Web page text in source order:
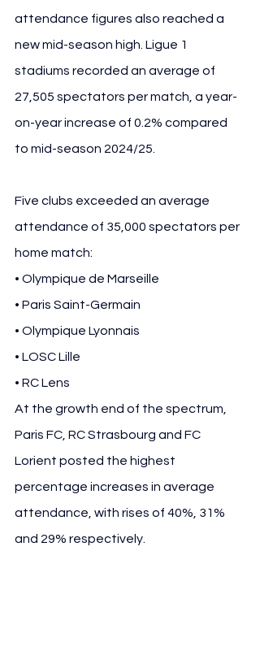
attendance figures also reached a
new mid-season high. Ligue 1
stadiums recorded an average of
27,505 spectators per match, a year-
on-year increase of 0.2% compared
to mid-season 2024/25.
Five clubs exceeded an average
attendance of 35,000 spectators per
home match:
• Olympique de Marseille
• Paris Saint-Germain
• Olympique Lyonnais
• LOSC Lille
• RC Lens
At the growth end of the spectrum,
Paris FC, RC Strasbourg and FC
Lorient posted the highest
percentage increases in average
attendance, with rises of 40%, 31%
and 29% respectively.